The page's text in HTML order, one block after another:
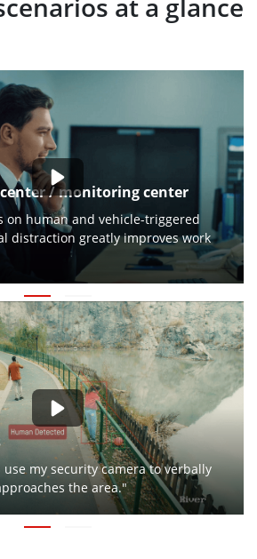
at a glance
/ monitoring center
on human and vehicle-triggered
distraction greatly improves work
use my security camera to verbally
the area."